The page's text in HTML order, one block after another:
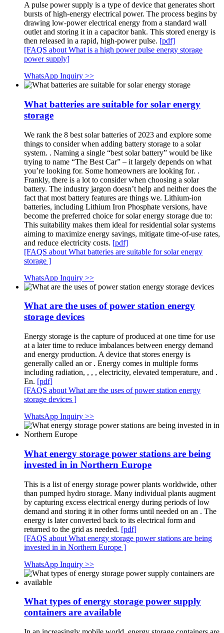
A pulse power supply is a type of device that generates short
bursts of high-energy electrical power. The process begins by
drawing low-power electrical energy from a standard wall
outlet and storing it in a capacitor bank. This stored energy is
then released in a rapid, high-power pulse. [pdf]
[FAQS about What is a high power pulse energy storage
power supply]
WhatsApp Inquiry >>
What batteries are suitable for solar energy
storage
We rank the 8 best solar batteries of 2023 and explore some
things to consider when adding battery storage to a solar
system. . Naming a single “best solar battery” would be like
trying to name “The Best Car” – it largely depends on what
you’re looking for. Some homeowners are looking for. .
Frankly, there is a lot to consider when choosing a solar
battery. The industry jargon doesn’t help and neither does the
fact that most battery features are things we. Lithium-ion
batteries, including Lithium Iron Phosphate versions, have
become the preferred choice for solar energy storage due to:
This suitability makes them ideal for residential solar systems
aiming to maximize energy savings, mitigate time-of-use rates,
and reduce electricity costs. [pdf]
[FAQS about What batteries are suitable for solar energy
storage ]
WhatsApp Inquiry >>
What are the uses of power station energy
storage devices
Energy storage is the capture of produced at one time for use
at a later time to reduce imbalances between energy demand
and energy production. A device that stores energy is
generally called an or . Energy comes in multiple forms
including radiation, , , , electricity, elevated temperature, and .
En. [pdf]
[FAQS about What are the uses of power station energy
storage devices ]
WhatsApp Inquiry >>
What energy storage power stations are being
invested in in Northern Europe
This is a list of energy storage power plants worldwide, other
than pumped hydro storage. Many individual plants augment
by capturing excess electrical energy during periods of low
demand and storing it in other forms until needed on an . The
energy is later converted back to its electrical form and
returned to the grid as needed. [pdf]
[FAQS about What energy storage power stations are being
invested in in Northern Europe ]
WhatsApp Inquiry >>
What types of energy storage power supply
containers are available